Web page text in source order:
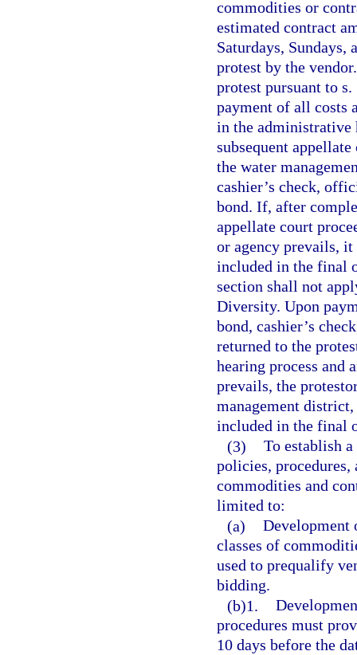
commodities or
estimated contract
Saturdays,
protest by the
protest pursuant to
payment of all costs
in the administrative
subsequent
the water
cashier’s check,
bond. If, after
appellate court
or agency prevails,
included in the final
section shall not
Diversity. Upon
bond, cashier’s
returned to the
hearing process and
prevails, the
management
included in the final
(3) To establish
policies, procedures,
commodities and
limited to:
(a) Development
classes of
used to prequalify
bidding.
(b)1.
procedures must
10 days before the